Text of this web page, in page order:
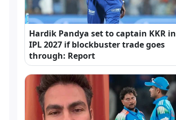
Hardik Pandya set to captain KKR in
IPL 2027 if blockbuster trade goes
through: Report